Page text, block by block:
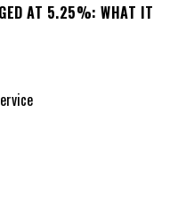
AT 5.25%: WHAT IT